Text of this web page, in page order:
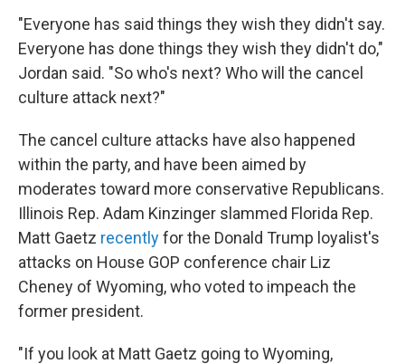
"Everyone has said things they wish they didn't say.
Everyone has done things they wish they didn't do,"
Jordan said. "So who's next? Who will the cancel
culture attack next?"
The cancel culture attacks have also happened
within the party, and have been aimed by
moderates toward more conservative Republicans.
Illinois Rep. Adam Kinzinger slammed Florida Rep.
Matt Gaetz recentlyfor the Donald Trump loyalist's
attacks on House GOP conference chair Liz
Cheney of Wyoming, who voted to impeach the
former president.​
"If you look at Matt Gaetz going to Wyoming,